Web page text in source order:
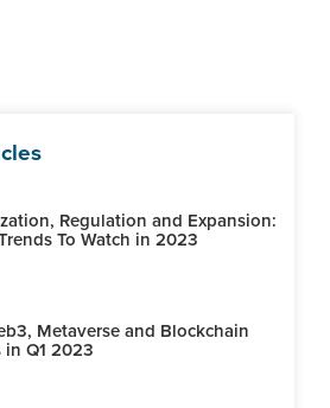
Regulation and Expansion:
To Watch in 2023
Metaverse and Blockchain
in Q1 2023